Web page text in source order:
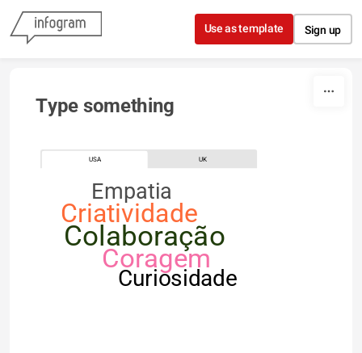
Skip to content
Use as template Sign up
Type something
USA UK
Colaboração
Coragem
Criatividade
Curiosidade
Empatia